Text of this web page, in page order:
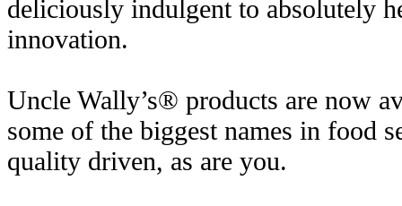
deliciously indulgent to absolutely
innovation.
Uncle Wally’s® products are now
some of the biggest names in food
quality driven, as are you.